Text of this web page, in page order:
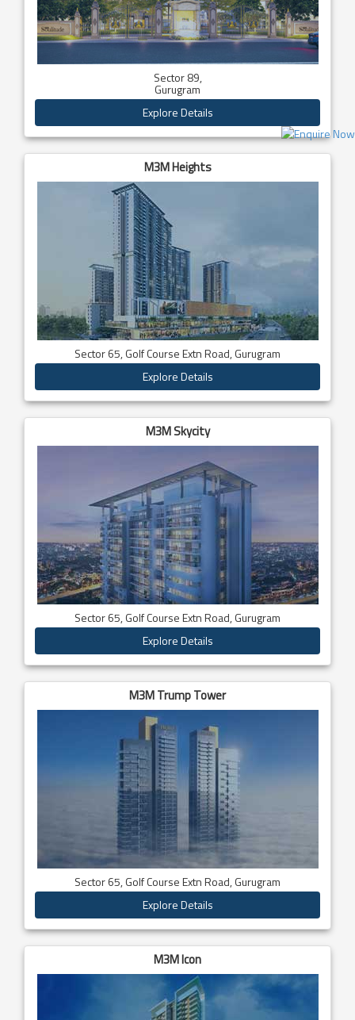
Sector 89,
Gurugram
Explore Details
M3M Heights
Sector 65, Golf Course Extn Road, Gurugram
Explore Details
M3M Skycity
Sector 65, Golf Course Extn Road, Gurugram
Explore Details
M3M Trump Tower
Sector 65, Golf Course Extn Road, Gurugram
Explore Details
M3M Icon